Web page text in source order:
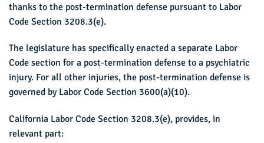
thanks to the post-termination defense pursuant to Labor
Code Section 3208.3(e).
The legislature has specifically enacted a separate Labor
Code section for a post-termination defense to a psychiatric
injury. For all other injuries, the post-termination defense is
governed by Labor Code Section 3600(a)(10).
California Labor Code Section 3208.3(e), provides, in
relevant part: